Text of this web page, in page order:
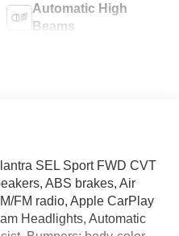
Automatic High
Beams
SEL Sport FWD CVT
ABS brakes, Air
FM radio, Apple CarPlay
Headlights, Automatic